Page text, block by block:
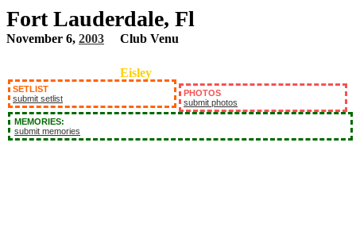
Fort Lauderdale, Fl
November 6, 2003 Club Venu
SETLIST
submit setlist
PHOTOS
submit photos
MEMORIES:
submit memories
Eisley